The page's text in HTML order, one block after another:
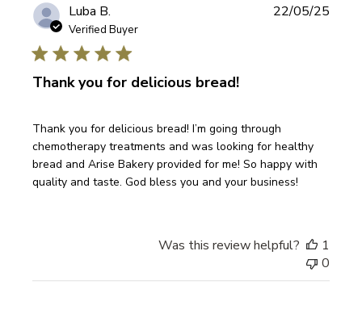
Luba B.
Verified Buyer
Thank you for delicious bread!
Thank you for delicious bread! I’m going through
chemotherapy treatments and was looking for healthy
bread and Arise Bakery provided for me! So happy with
quality and taste. God bless you and your business!
22/05/25
Was this review helpful?
1
0